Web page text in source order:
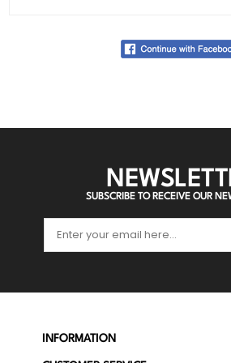
SUBSCRIBE TO RECEIVE OUR
INFORMATION